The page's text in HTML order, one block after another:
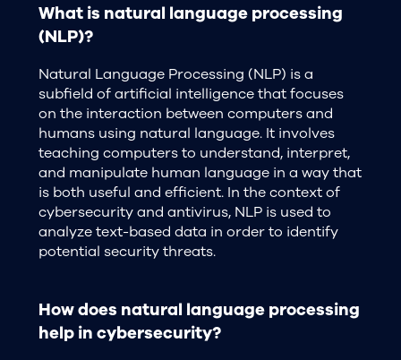
What is natural language processing
(NLP)?
Natural Language Processing (NLP) is a
subfield of artificial intelligence that focuses
on the interaction between computers and
humans using natural language. It involves
teaching computers to understand, interpret,
and manipulate human language in a way that
is both useful and efficient. In the context of
cybersecurity and antivirus, NLP is used to
analyze text-based data in order to identify
potential security threats.
How does natural language processing
help in cybersecurity?